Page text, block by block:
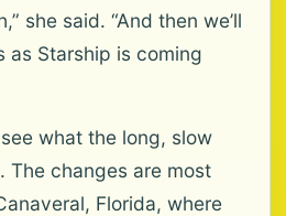
she said. “And then we’ll
as Starship is coming
what the long, slow
The changes are most
Florida, where